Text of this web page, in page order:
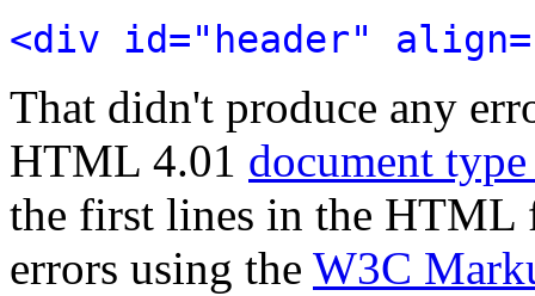
<div id="header"
That didn't produce any
HTML 4.01 document
the first lines in the HTML
errors using the W3C